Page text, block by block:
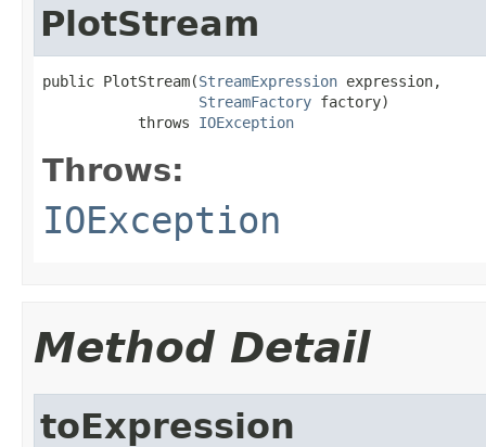
PlotStream
public PlotStream(StreamExpression expression,
StreamFactory factory)
           throws
IOException
Throws:
IOException
Method Detail
toExpression